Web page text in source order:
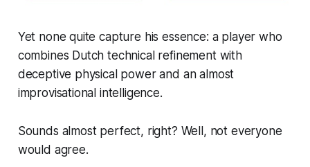
Yet none quite capture his essence: a player who
combines Dutch technical refinement with
deceptive physical power and an almost
improvisational intelligence.
Sounds almost perfect, right? Well, not everyone
would agree.